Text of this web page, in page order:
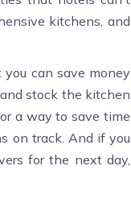
kitchens, and
can save money
stock the kitchen
a way to save time
on track. And if you
for the next day,